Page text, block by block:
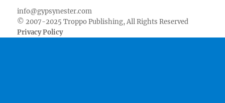
info@gypsynester.com
© 2007-2025 Troppo Publishing, All Rights Reserved
Privacy Policy